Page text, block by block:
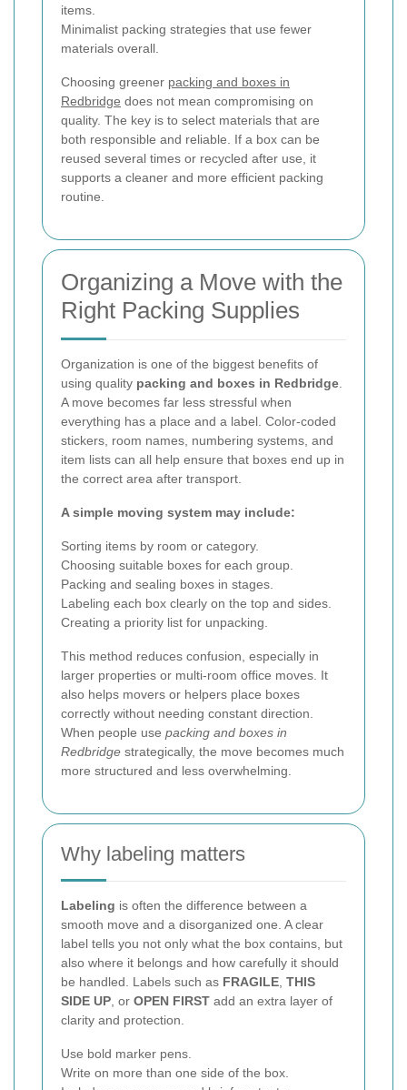
items.
Minimalist packing strategies that use fewer
materials overall.
Choosing greener packing and boxes in
Redbridge does not mean compromising on
quality. The key is to select materials that are
both responsible and reliable. If a box can be
reused several times or recycled after use, it
supports a cleaner and more efficient packing
routine.
Organizing a Move with the
Right Packing Supplies
Organization is one of the biggest benefits of
using quality packing and boxes in Redbridge.
A move becomes far less stressful when
everything has a place and a label. Color-coded
stickers, room names, numbering systems, and
item lists can all help ensure that boxes end up in
the correct area after transport.
A simple moving system may include:
Sorting items by room or category.
Choosing suitable boxes for each group.
Packing and sealing boxes in stages.
Labeling each box clearly on the top and sides.
Creating a priority list for unpacking.
This method reduces confusion, especially in
larger properties or multi-room office moves. It
also helps movers or helpers place boxes
correctly without needing constant direction.
When people use packing and boxes in
Redbridge strategically, the move becomes much
more structured and less overwhelming.
Why labeling matters
Labeling is often the difference between a
smooth move and a disorganized one. A clear
label tells you not only what the box contains, but
also where it belongs and how carefully it should
be handled. Labels such as FRAGILE, THIS
SIDE UP, or OPEN FIRST add an extra layer of
clarity and protection.
Use bold marker pens.
Write on more than one side of the box.